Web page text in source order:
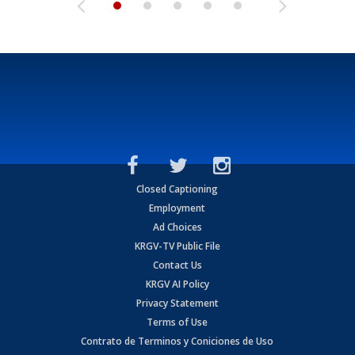
Closed Captioning
Employment
Ad Choices
KRGV-TV Public File
Contact Us
KRGV AI Policy
Privacy Statement
Terms of Use
Contrato de Terminos y Coniciones de Uso